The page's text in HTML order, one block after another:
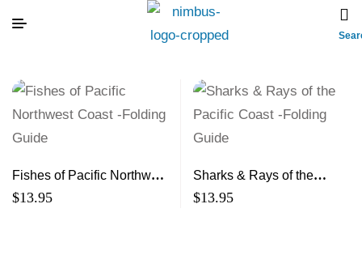
Fishes of Pacific Northwest
Coast -Folding Guide
$13.95
Sharks & Rays of the
Pacific Coast -Folding
$13.95